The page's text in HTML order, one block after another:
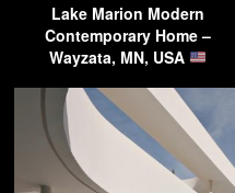
Lake Marion Modern
Contemporary Home –
Wayzata, MN, USA